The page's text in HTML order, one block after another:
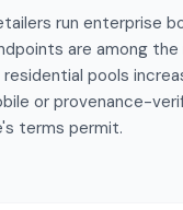
run enterprise
are among
pools
or provenance-
terms permit.